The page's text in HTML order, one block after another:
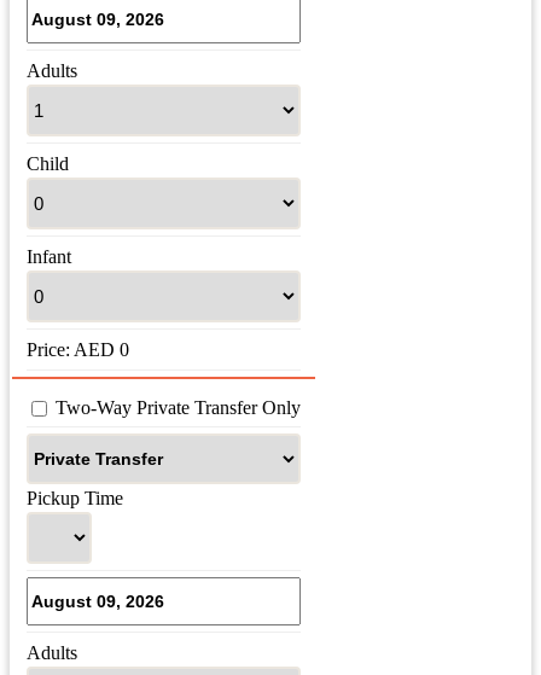
Adults
Child
Infant
Price: AED 0
Two-Way Private Transfer Only
Pickup Time
Adults